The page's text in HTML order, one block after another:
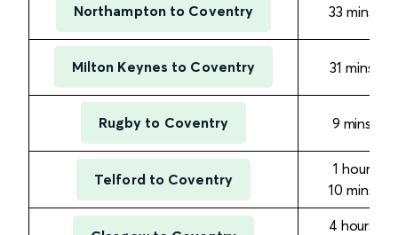
Northampton to Coventry 33mins
Milton Keynes to Coventry 31mins
Rugby to Coventry 9 mins
Telford to Coventry
1 hour
10mins
4 hours